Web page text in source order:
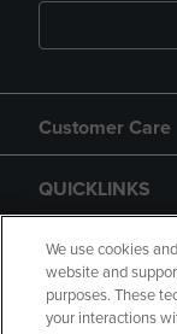
Customer Care
QUICKLINKS
GIFT CARD
We use cookies
website and
purposes. These
your interactions